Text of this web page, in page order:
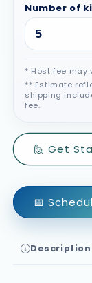
Number of
* Host fee may
** Estimate
shipping
fee.
🙋 Get
📅
Description